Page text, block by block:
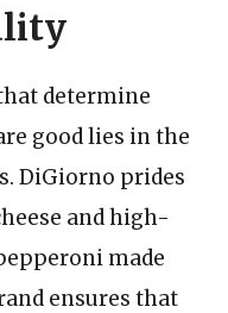
determine
good lies in the
DiGiorno prides
and high-
made
ensures that